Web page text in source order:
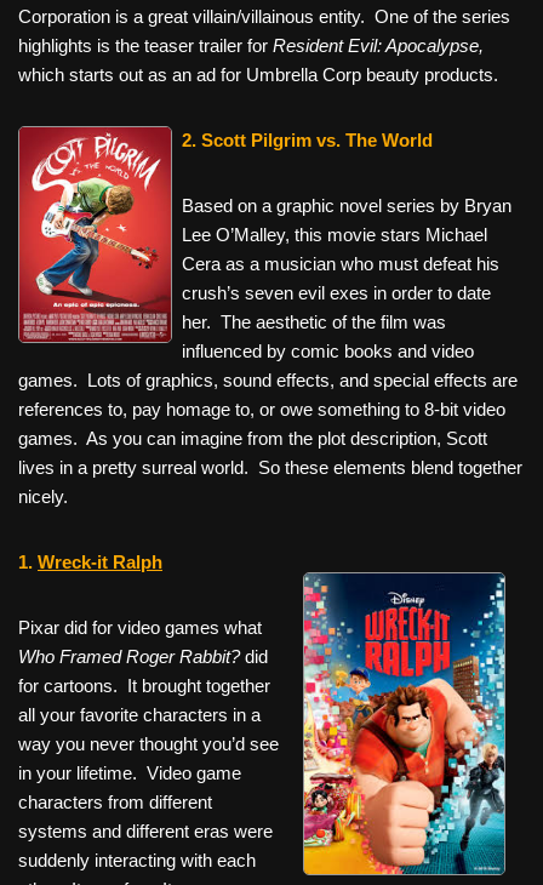
Corporation is a great villain/villainous entity. One of the series
highlights is the teaser trailer for Resident Evil: Apocalypse,
which starts out as an ad for Umbrella Corp beauty products.
2. Scott Pilgrim vs. The World
Based on a graphic novel series by Bryan
Lee O’Malley, this movie stars Michael
Cera as a musician who must defeat his
crush’s seven evil exes in order to date
her. The aesthetic of the film was
influenced by comic books and video
games. Lots of graphics, sound effects, and special effects are
references to, pay homage to, or owe something to 8-bit video
games. As you can imagine from the plot description, Scott
lives in a pretty surreal world. So these elements blend together
nicely.
1. Wreck-it Ralph
Pixar did for video games what
Who Framed Roger Rabbit?did
for cartoons. It brought together
all your favorite characters in a
way you never thought you’d see
in your lifetime. Video game
characters from different
systems and different eras were
suddenly interacting with each